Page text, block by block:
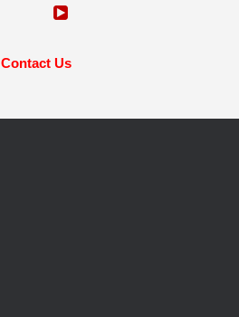
Contact Us